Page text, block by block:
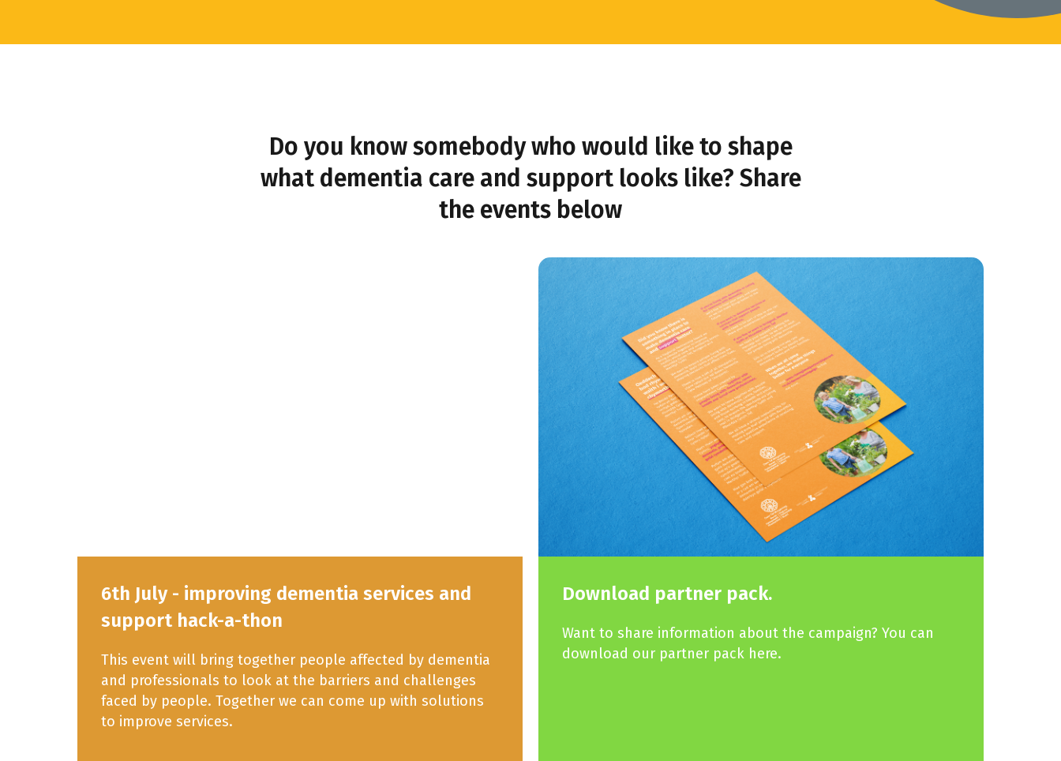
Do you know somebody who would like to shape
what dementia care and support looks like? Share
the events below
6th July - improving dementia services and
support hack-a-thon
This event will bring together people affected by dementia
and professionals to look at the barriers and challenges
faced by people. Together we can come up with solutions
to improve services.
Download partner pack.
Want to share information about the campaign? You can
download our partner pack here.